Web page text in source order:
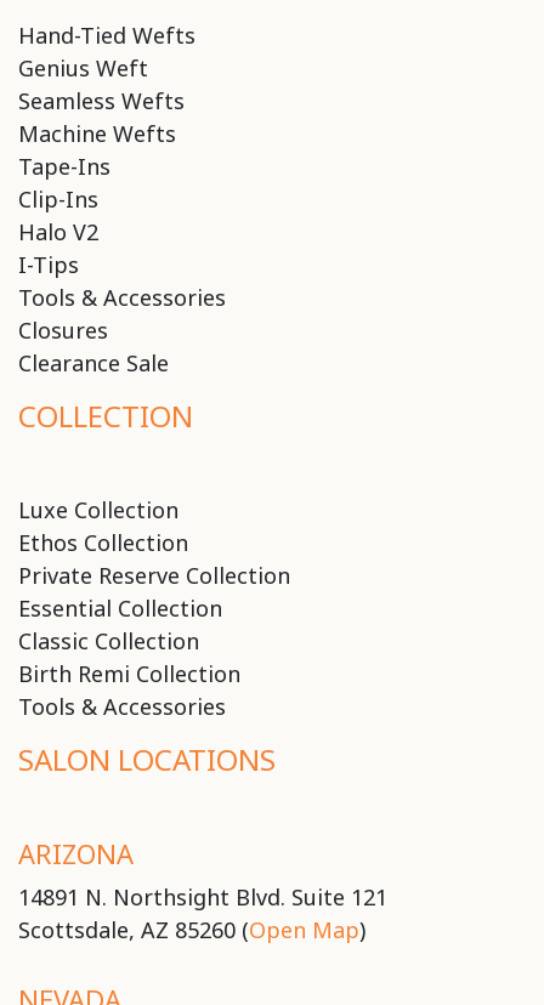
Hand-Tied Wefts
Genius Weft
Seamless Wefts
Machine Wefts
Tape-Ins
Clip-Ins
Halo V2
I-Tips
Tools & Accessories
Closures
Clearance Sale
COLLECTION
Luxe Collection
Ethos Collection
Private Reserve Collection
Essential Collection
Classic Collection
Birth Remi Collection
Tools & Accessories
SALON LOCATIONS
ARIZONA
14891 N. Northsight Blvd. Suite 121
Scottsdale, AZ 85260 (Open Map)